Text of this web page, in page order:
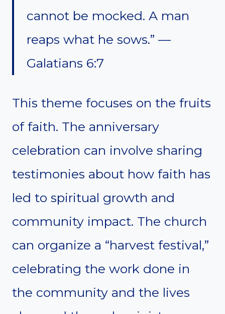
cannot be mocked. A man
reaps what he sows.” —
Galatians 6:7
This theme focuses on the fruits
of faith. The anniversary
celebration can involve sharing
testimonies about how faith has
led to spiritual growth and
community impact. The church
can organize a “harvest festival,”
celebrating the work done in
the community and the lives